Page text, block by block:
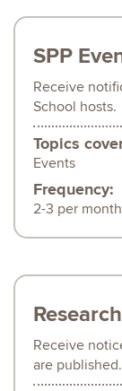
SPP
Receive
School hosts.
Topics
Events
Frequency:
2-3 per month
Receive
are published.